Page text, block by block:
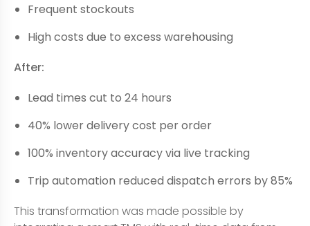
Frequent stockouts
High costs due to excess warehousing
After:
Lead times cut to 24 hours
40% lower delivery cost per order
100% inventory accuracy via live tracking
Trip automation reduced dispatch errors by 85%
This transformation was made possible by